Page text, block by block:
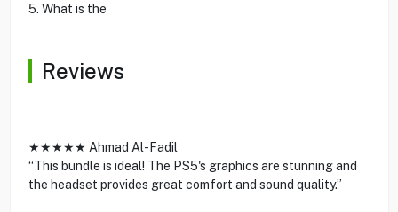
5. What is the
Reviews
★★★★★ Ahmad Al-Fadil
“This bundle is ideal! The PS5's graphics are stunning and
the headset provides great comfort and sound quality.”